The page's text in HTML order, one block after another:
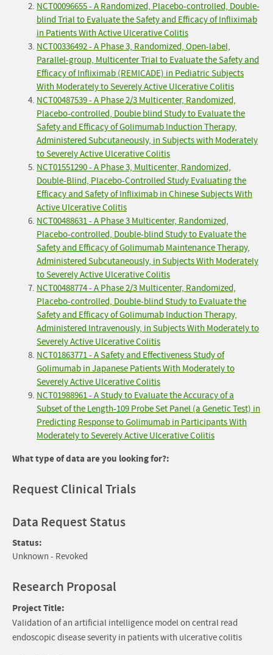
NCT00096655 - A Randomized, Placebo-controlled, Double-
blind Trial to Evaluate the Safety and Efficacy of Infliximab
in Patients With Active Ulcerative Colitis
NCT00336492 - A Phase 3, Randomized, Open-label,
Parallel-group, Multicenter Trial to Evaluate the Safety and
Efficacy of Infliximab (REMICADE) in Pediatric Subjects
With Moderately to Severely Active Ulcerative Colitis
NCT00487539 - A Phase 2/3 Multicenter, Randomized,
Placebo-controlled, Double blind Study to Evaluate the
Safety and Efficacy of Golimumab Induction Therapy,
Administered Subcutaneously, in Subjects with Moderately
to Severely Active Ulcerative Colitis
NCT01551290 - A Phase 3, Multicenter, Randomized,
Double-Blind, Placebo-Controlled Study Evaluating the
Efficacy and Safety of Infliximab in Chinese Subjects With
Active Ulcerative Colitis
NCT00488631 - A Phase 3 Multicenter, Randomized,
Placebo-controlled, Double-blind Study to Evaluate the
Safety and Efficacy of Golimumab Maintenance Therapy,
Administered Subcutaneously, in Subjects With Moderately
to Severely Active Ulcerative Colitis
NCT00488774 - A Phase 2/3 Multicenter, Randomized,
Placebo-controlled, Double-blind Study to Evaluate the
Safety and Efficacy of Golimumab Induction Therapy,
Administered Intravenously, in Subjects With Moderately to
Severely Active Ulcerative Colitis
NCT01863771 - A Safety and Effectiveness Study of
Golimumab in Japanese Patients With Moderately to
Severely Active Ulcerative Colitis
NCT01988961 - A Study to Evaluate the Accuracy of a
Subset of the Length-109 Probe Set Panel (a Genetic Test) in
Predicting Response to Golimumab in Participants With
Moderately to Severely Active Ulcerative Colitis
What type of data are you looking for?:
Request Clinical Trials
Data Request Status
Status:
Unknown - Revoked
Research Proposal
Project Title:
Validation of an artificial intelligence model on central read
endoscopic disease severity in patients with ulcerative colitis